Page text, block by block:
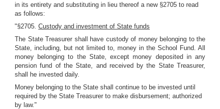
in its entirety and substituting in lieu thereof a new §2705 to read
as follows:
"§2705. Custody and investment of State funds
The State Treasurer shall have custody of money belonging to the
State, including, but not limited to, money in the School Fund. All
money belonging to the State, except money deposited in any
pension fund of the State, and received by the State Treasurer,
shall he invested daily.
Money belonging to the State shall continue to be invested until
required by the State Treasurer to make disbursement; authorized
by law."